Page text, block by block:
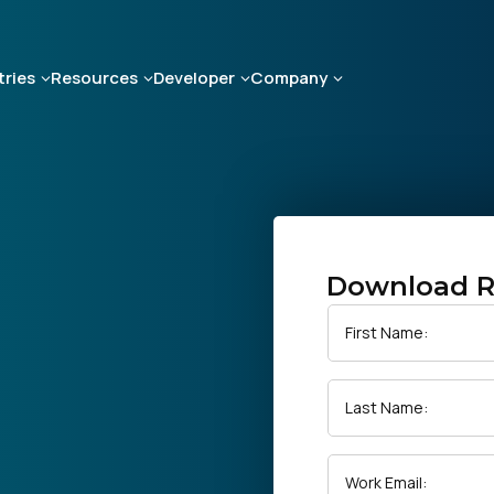
Resources Developer Company
Download
First Name:
Last Name:
Work Email: